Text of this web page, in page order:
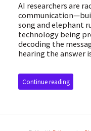
AI researchers are
song and elephant
technology being
decoding the
hearing the answer
Continue reading